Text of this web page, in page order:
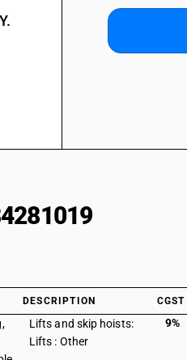
DESCRIPTION CGST
Lifts and skip hoists:
Lifts : Other
9%